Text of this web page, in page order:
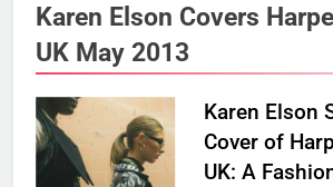
Karen Elson Covers
UK May 2013
Karen Elson
Cover of
UK: A